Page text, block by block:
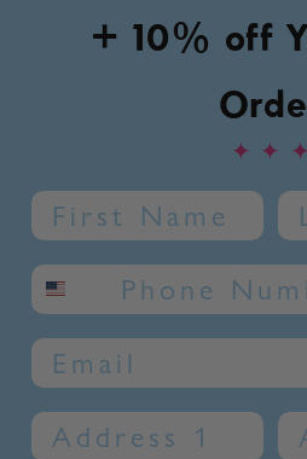
+ 10% off
✦ ✦ ✦
Name
SMS phone
Email
Address 1